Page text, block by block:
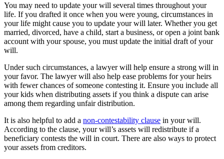
You may need to update your will several times throughout your
life. If you drafted it once when you were young, circumstances in
your life might cause you to update your will later. Whether you get
married, divorced, have a child, start a business, or open a joint bank
account with your spouse, you must update the initial draft of your
will.
Under such circumstances, a lawyer will help ensure a strong will in
your favor. The lawyer will also help ease problems for your heirs
with fewer chances of someone contesting it. Ensure you include all
your kids when distributing assets if you think a dispute can arise
among them regarding unfair distribution.
It is also helpful to add a non-contestability clause in your will.
According to the clause, your will’s assets will redistribute if a
beneficiary contests the will in court. There are also ways to protect
your assets from creditors.